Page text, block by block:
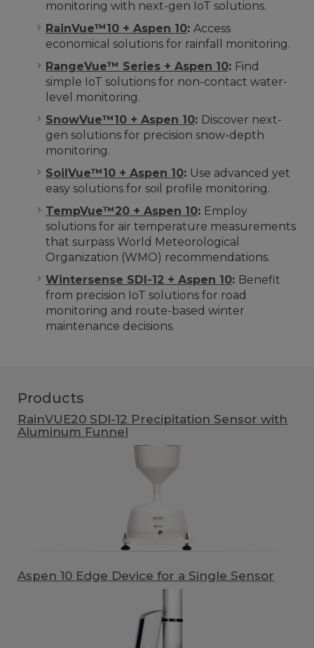
monitoring with next-gen IoT solutions.
RainVue™10 + Aspen 10: Access
economical solutions for rainfall monitoring.
RangeVue™ Series + Aspen 10: Find
simple IoT solutions for non-contact water-
level monitoring.
SnowVue™10 + Aspen 10: Discover next-
gen solutions for precision snow-depth
monitoring.
SoilVue™10 + Aspen 10: Use advanced yet
easy solutions for soil profile monitoring.
TempVue™20 + Aspen 10: Employ
solutions for air temperature measurements
that surpass World Meteorological
Organization (WMO) recommendations.
Wintersense SDI-12 + Aspen 10: Benefit
from precision IoT solutions for road
monitoring and route-based winter
maintenance decisions.
Products
RainVUE20 SDI-12 Precipitation Sensor with
Aluminum Funnel
Aspen 10 Edge Device for a Single Sensor